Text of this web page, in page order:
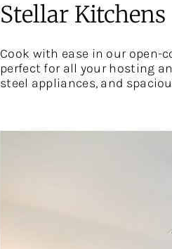
Stellar Kitchens
Cook with ease in our open-
perfect for all your hosting
steel appliances, and